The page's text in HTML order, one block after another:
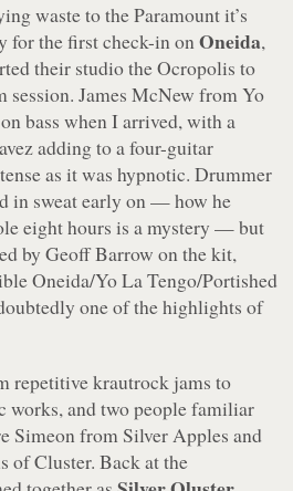
waste to the Paramount it’s
for the first check-in onOneida,
their studio the Ocropolis to
session. James McNew from Yo
bass when I arrived, with a
adding to a four-guitar
as it was hypnotic. Drummer
in sweat early on — how he
eight hours is a mystery — but
by Geoff Barrow on the kit,
Oneida/Yo La Tengo/Portished
one of the highlights of
repetitive krautrock jams to
works, and two people familiar
Simeon from Silver Apples and
of Cluster. Back at the